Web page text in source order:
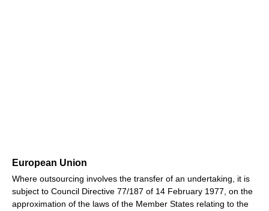
European Union
Where outsourcing involves the transfer of an undertaking, it is
subject to Council Directive 77/187 of 14 February 1977, on the
approximation of the laws of the Member States relating to the